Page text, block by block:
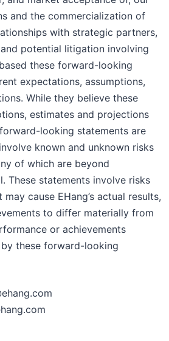
and the commercialization of
with strategic partners,
potential litigation involving
these forward-looking
expectations, assumptions,
While they believe these
estimates and projections
looking statements are
known and unknown risks
of which are beyond
These statements involve risks
cause EHang’s actual results,
to differ materially from
or achievements
these forward-looking